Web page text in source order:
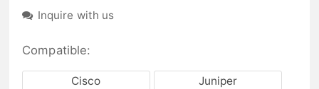
Inquire with us
Compatible:
Cisco Juniper